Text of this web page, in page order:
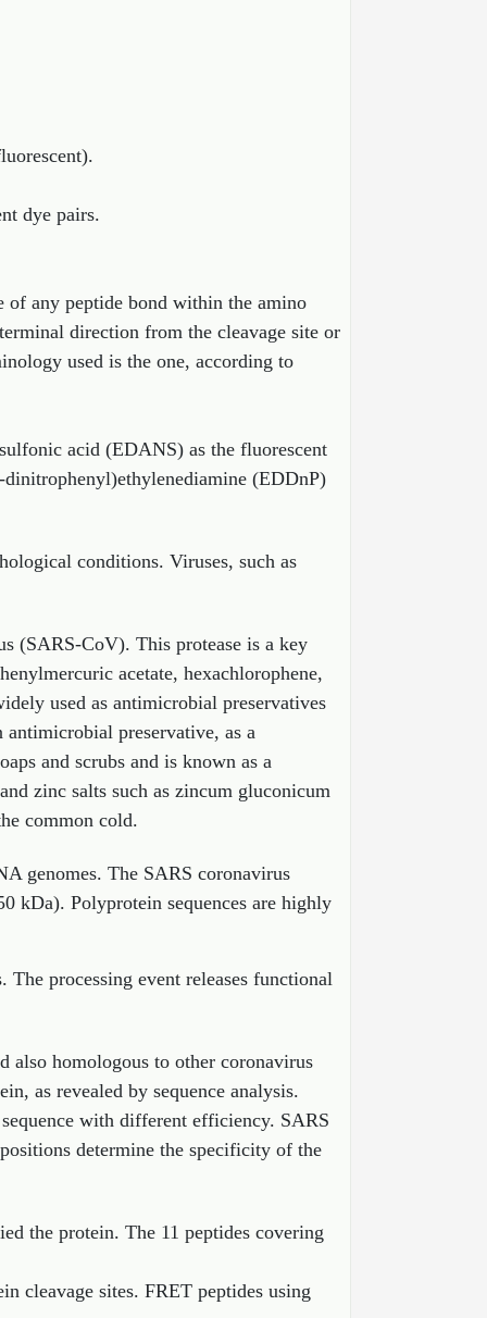
dye pairs.
of any peptide bond within the amino
direction from the cleavage site or
used is the one, according to
acid (EDANS) as the fluorescent
(EDDnP)
conditions. Viruses, such as
(SARS-CoV). This protease is a key
acetate, hexachlorophene,
used as antimicrobial preservatives
antimicrobial preservative, as a
and scrubs and is known as a
zinc salts such as zincum gluconicum
common cold.
genomes. The SARS coronavirus
kDa). Polyprotein sequences are highly
processing event releases functional
also homologous to other coronavirus
as revealed by sequence analysis.
with different efficiency. SARS
determine the specificity of the
the protein. The 11 peptides covering
cleavage sites. FRET peptides using